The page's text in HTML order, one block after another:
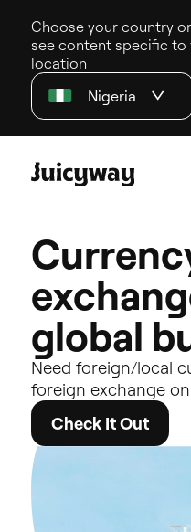
Choose your country
see content specific to
location
Nigeria
Currenc
exchang
global b
Need foreign/local
foreign exchange on
Check It Out